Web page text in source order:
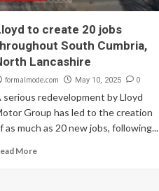
to create 20 jobs
South Cumbria,
Lancashire
formalmode.com May 10, 2025 0
serious redevelopment by Lloyd
Group has led to the creation
as much as 20 new jobs, following...
More